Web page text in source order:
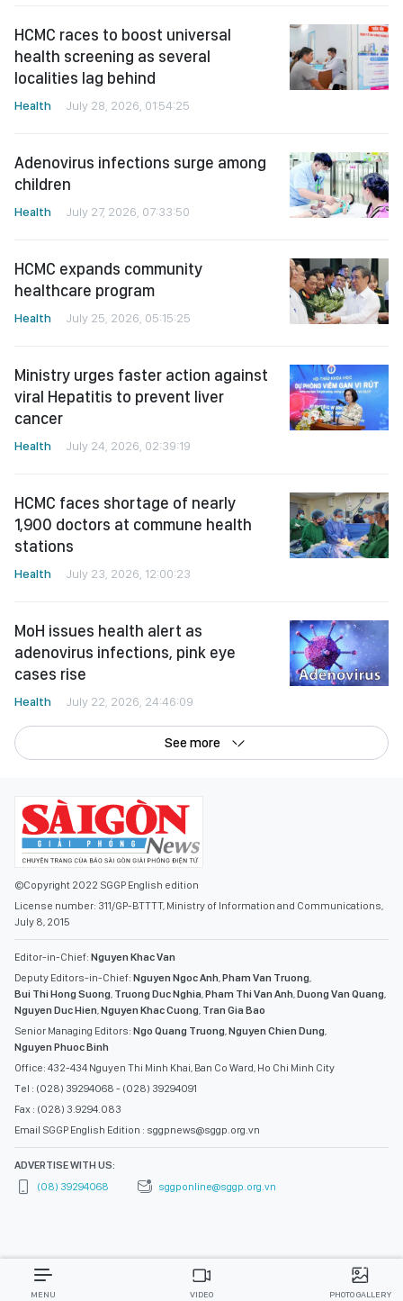
HCMC races to boost universal
health screening as several
localities lag behind
Health July 28, 2026, 01:54:25
Adenovirus infections surge among
children
Health July 27, 2026, 07:33:50
HCMC expands community
healthcare program
Health July 25, 2026, 05:15:25
Ministry urges faster action against
viral Hepatitis to prevent liver
cancer
Health July 24, 2026, 02:39:19
HCMC faces shortage of nearly
1,900 doctors at commune health
stations
Health July 23, 2026, 12:00:23
MoH issues health alert as
adenovirus infections, pink eye
cases rise
Health July 22, 2026, 24:46:09
See more
©Copyright 2022 SGGP English edition
License number: 311/GP-BTTTT, Ministry of Information and Communications,
July 8, 2015
Editor-in-Chief: Nguyen Khac Van
Deputy Editors-in-Chief: Nguyen Ngoc Anh Pham Van Truong
Bui Thi Hong Suong Truong Duc Nghia Pham Thi Van Anh Duong Van Quang
Nguyen Duc Hien Nguyen Khac Cuong Tran Gia Bao
Senior Managing Editors: Ngo Quang Truong Nguyen Chien Dung
Nguyen Phuoc Binh
Office: 432-434 Nguyen Thi Minh Khai, Ban Co Ward, Ho Chi Minh City
Tel : (028) 39294068 - (028) 39294091
Fax : (028) 3.9294.083
Email SGGP English Edition : sggpnews@sggp.org.vn
ADVERTISE WITH US:
(08) 39294068
sggponline@sggp.org.vn
MENU VIDEO PHOTO GALLERY